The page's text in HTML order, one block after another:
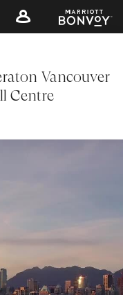
Vancouver
Centre